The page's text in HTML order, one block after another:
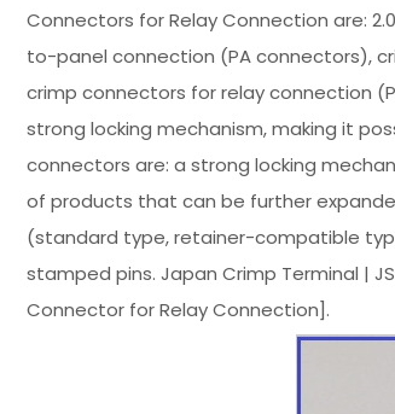
Connectors for Relay Connection are:
to-panel connection (PA connectors),
crimp connectors for relay connection
strong locking mechanism, making it
connectors are: a strong locking
of products that can be further
(standard type, retainer-compatible
stamped pins. Japan Crimp Terminal |
Connector for Relay Connection].